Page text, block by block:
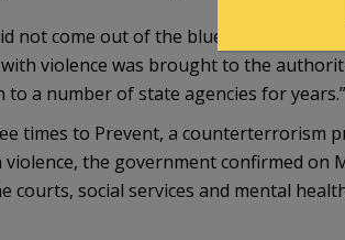
not come out of the blue. The Times
violence was brought to the
to a number of state agencies for years.”
times to Prevent, a counterterrorism
the government confirmed on
courts, social services and mental